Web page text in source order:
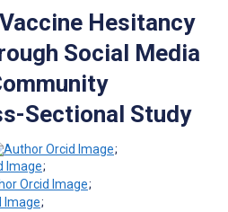
Hesitancy
Social Media
Sectional Study
;
;
;
;